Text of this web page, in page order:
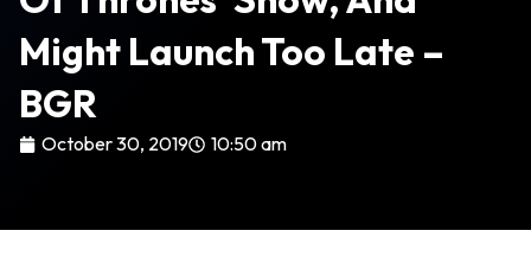
Might Launch Too Late –
BGR
October 30, 2019 10:50 am